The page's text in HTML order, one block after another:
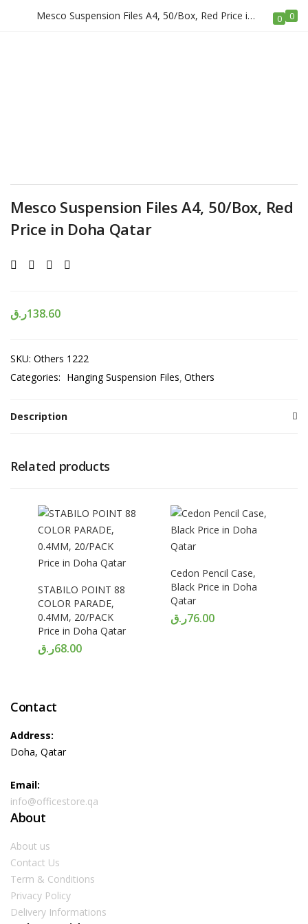
Mesco Suspension Files A4, 50/Box, Red Price in Doha Qatar 0 0
LOGIN REGISTER
Login
Mesco Suspension Files A4, 50/Box, Red
Price in Doha Qatar
138.60ر.ق
SKU: Others 1222
Categories: Hanging Suspension Files Others
Description
Related products
STABILO POINT 88
COLOR PARADE,
0.4MM, 20/PACK
Price in Doha Qatar
68.00ر.ق
Cedon Pencil Case,
Black Price in Doha
Qatar
76.00ر.ق
Contact
Address:
Doha, Qatar
Email:
info@officestore.qa
About
About us
Contact Us
Term & Conditions
Privacy Policy
Delivery Informations